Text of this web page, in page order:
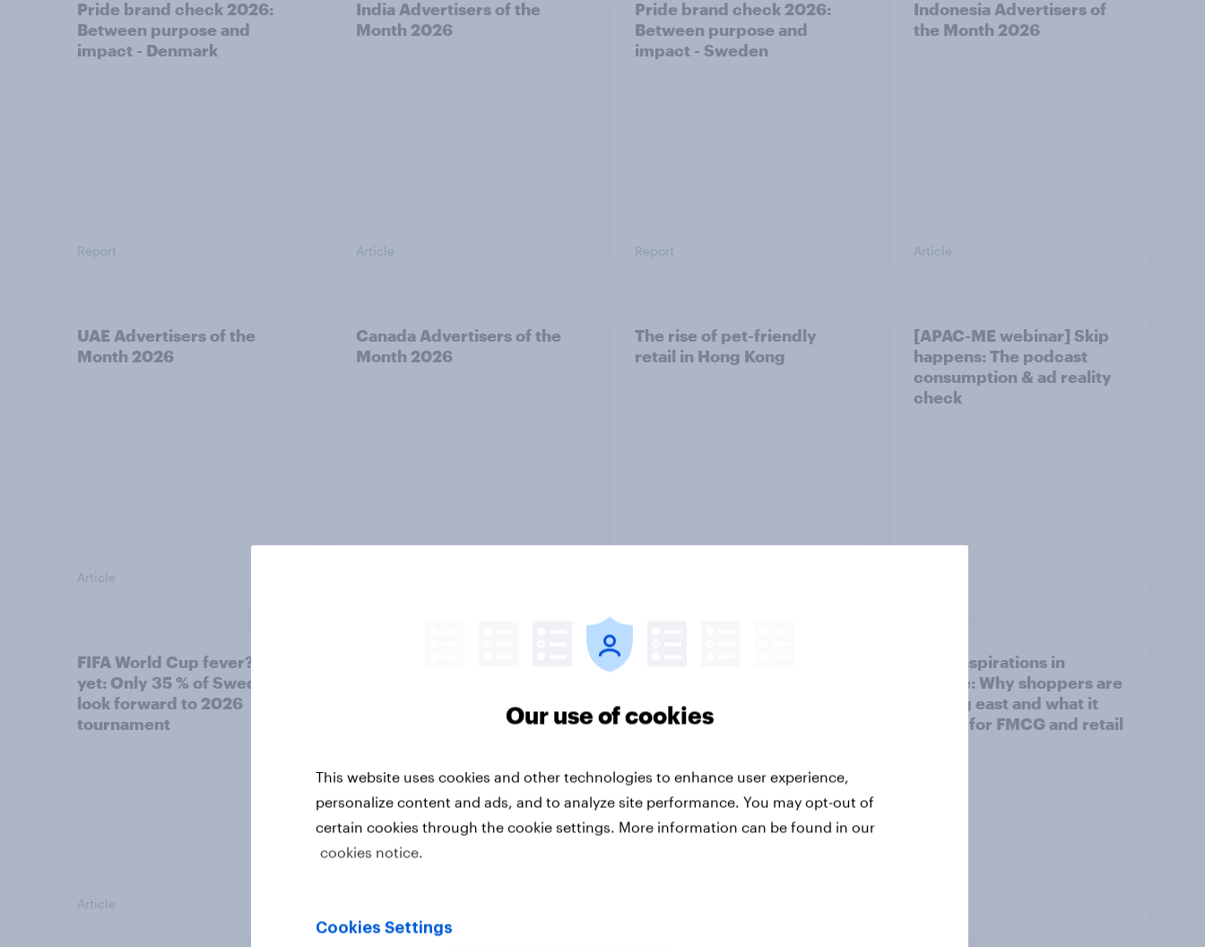
Pride brand check 2026:
Between purpose and
impact - Denmark
Report
India Advertisers of the
Month 2026
Article
Pride brand check 2026:
Between purpose and
impact - Sweden
Report
Indonesia Advertisers of
the Month 2026
Article
UAE Advertisers of the
Month 2026
Article
Canada Advertisers of the
Month 2026
The rise of pet-friendly
retail in Hong Kong
[APAC-ME webinar] Skip
happens: The podcast
consumption & ad reality
check
FIFA World Cup fever? Not
yet: Only 35 % of Swedes
look forward to 2026
tournament
Article
satisfaction in 2026
Asian aspirations in
Europe: Why shoppers are
looking east and what it
means for FMCG and retail
Our use of cookies
This website uses cookies and other technologies to enhance user experience,
personalize content and ads, and to analyze site performance. You may opt-out of
certain cookies through the cookie settings. More information can be found in our
cookies notice.
Cookies Settings